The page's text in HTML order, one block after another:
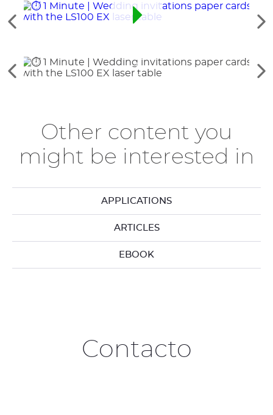
Ver
Ver
Other content you
might be interested in
APPLICATIONS
ARTICLES
EBOOK
Contacto